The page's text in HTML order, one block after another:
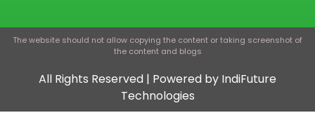
The website should not allow copying the content or taking screenshot of
the content and blogs
All Rights Reserved | Powered by IndiFuture
Technologies